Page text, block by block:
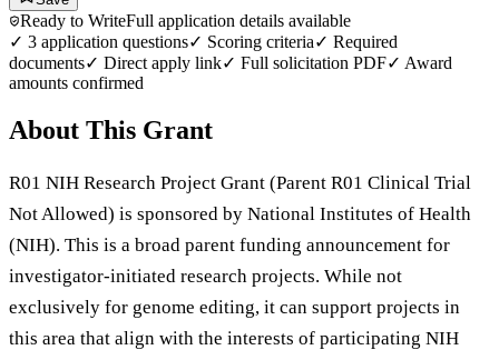
Ready to WriteFull application details available
✓ 3 application questions✓ Scoring criteria✓ Required
documents✓ Direct apply link✓ Full solicitation PDF✓ Award
amounts confirmed
About This Grant
R01 NIH Research Project Grant (Parent R01 Clinical Trial
Not Allowed) is sponsored by National Institutes of Health
(NIH). This is a broad parent funding announcement for
investigator-initiated research projects. While not
exclusively for genome editing, it can support projects in
this area that align with the interests of participating NIH